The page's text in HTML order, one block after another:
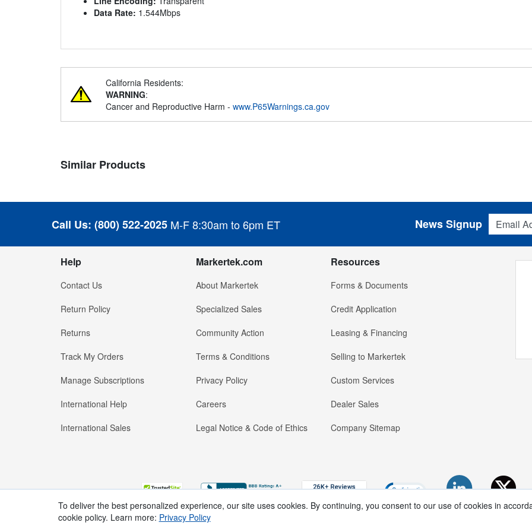
Data Rate: 1.544Mbps
California Residents:
WARNING:
Cancer and Reproductive Harm - www.P65Warnings.ca.gov
Similar Products
Call Us: (800) 522-2025 M-F 8:30am to 6pm ET
Email
News Signup
Help
Contact Us
Return Policy
Returns
Track My Orders
Manage Subscriptions
International Help
International Sales
Markertek.com
About Markertek
Specialized Sales
Community Action
Terms & Conditions
Privacy Policy
Careers
Legal Notice & Code of Ethics
Resources
Forms & Documents
Credit Application
Leasing & Financing
Selling to Markertek
Custom Services
Dealer Sales
Company Sitemap
To deliver the best personalized experience, our site uses cookies. By continuing, you consent to our use of cookies in
cookie policy. Learn more: Privacy Policy